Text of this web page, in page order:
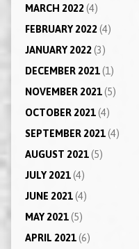
MARCH 2022(4)
FEBRUARY 2022(4)
JANUARY 2022(3)
DECEMBER 2021(1)
NOVEMBER 2021(5)
OCTOBER 2021(4)
SEPTEMBER 2021(4)
AUGUST 2021(5)
JULY 2021(4)
JUNE 2021(4)
MAY 2021(5)
APRIL 2021(6)